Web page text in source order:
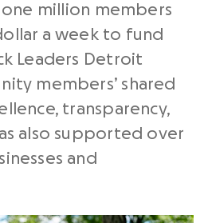
one million members
a week to fund
Leaders Detroit
members’ shared
transparency,
also supported over
and